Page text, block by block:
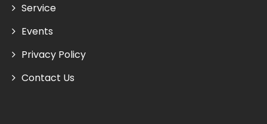
Service
Events
Privacy Policy
Contact Us